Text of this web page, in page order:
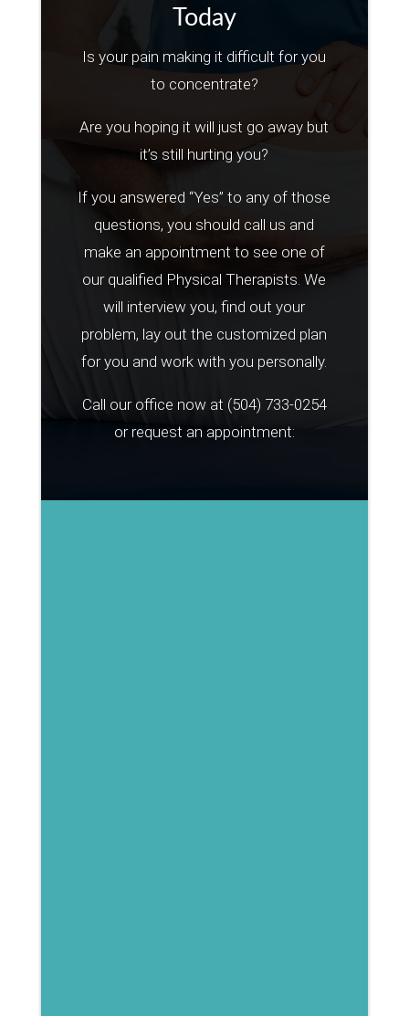
Today
Is your pain making it difficult for you
to concentrate?
Are you hoping it will just go away but
it’s still hurting you?
If you answered “Yes” to any of those
questions, you should call us and
make an appointment to see one of
our qualified Physical Therapists. We
will interview you, find out your
problem, lay out the customized plan
for you and work with you personally.
Call our office now at (504) 733-0254
or request an appointment: